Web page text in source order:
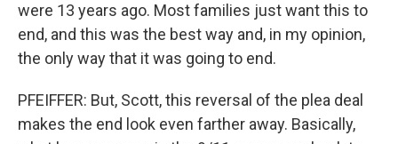
were 13 years ago. Most families just want this to
end, and this was the best way and, in my opinion,
the only way that it was going to end.
PFEIFFER: But, Scott, this reversal of the plea deal
makes the end look even farther away. Basically,